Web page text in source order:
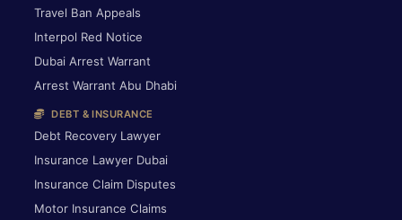
Travel Ban Appeals
Interpol Red Notice
Dubai Arrest Warrant
Arrest Warrant Abu Dhabi
DEBT & INSURANCE
Debt Recovery Lawyer
Insurance Lawyer Dubai
Insurance Claim Disputes
Motor Insurance Claims